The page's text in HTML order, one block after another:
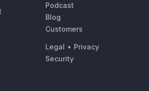
Podcast
Blog
Customers
Legal • Privacy
Security